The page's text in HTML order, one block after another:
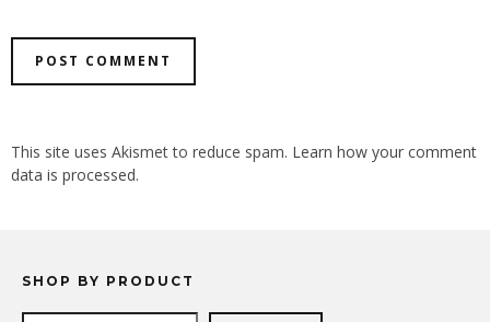
ALTERNATIVE:
This site uses Akismet to reduce spam. Learn how your comment
data is processed.
SHOP BY PRODUCT